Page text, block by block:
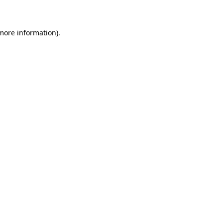
information).